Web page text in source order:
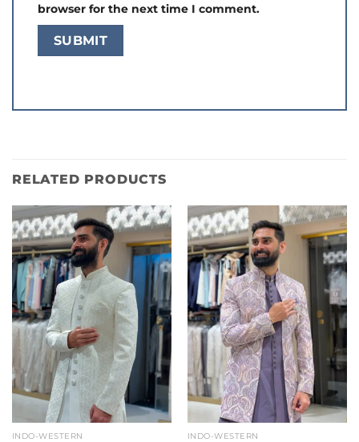
browser for the next time I comment.
RELATED PRODUCTS
INDO-WESTERN INDO-WESTERN